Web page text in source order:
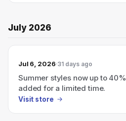
July 2026
Jul 6, 2026 31 days ago
Summer styles now up to
added for a limited time.
Visit store